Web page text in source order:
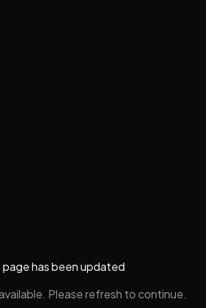
page has been updated
Please refresh to continue.